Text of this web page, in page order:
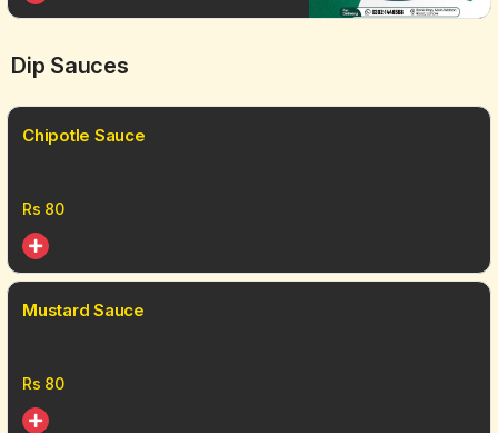
Dip Sauces
Chipotle Sauce
Rs 80
Mustard Sauce
Rs 80